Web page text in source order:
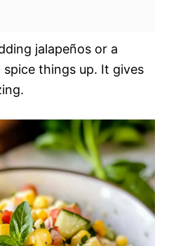
jalapeños or a
things up. It gives